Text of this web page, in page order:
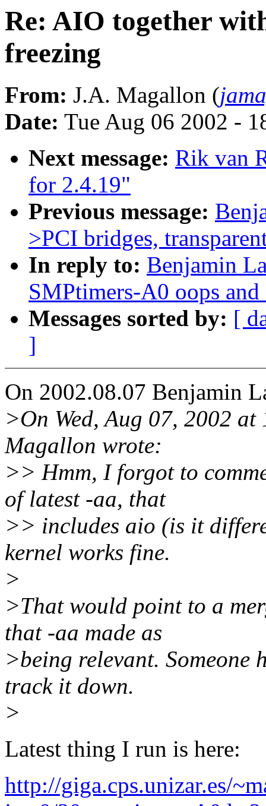
Re: AIO together
freezing
From: J.A. Magallon (
Date: Tue Aug 06 2002 -
Next message: Rik van
for 2.4.19"
Previous message:
>PCI bridges,
In reply to: Benjamin
SMPtimers-A0 oops
Messages sorted by: [
]
On 2002.08.07 Benjamin
>On Wed, Aug 07, 2002
Magallon wrote:
>> Hmm, I forgot to
of latest -aa, that
>> includes aio (is it
kernel works fine.
>
>That would point to a
that -aa made as
>being relevant. Someone
track it down.
>
Latest thing I run is here:
http://giga.cps.unizar.es/